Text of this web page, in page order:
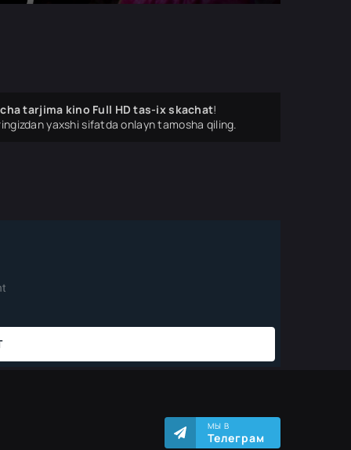
tarjima kino Full HD tas-ix skachat!
yaxshi sifatda onlayn tamosha qiling.
МЫ В
Телеграм